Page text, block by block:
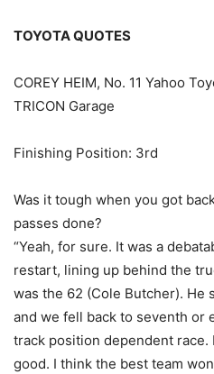
TOYOTA QUOTES
COREY HEIM, No. 11 Yahoo
TRICON Garage
Finishing Position: 3rd
Was it tough when you got
passes done?
“Yeah, for sure. It was a
restart, lining up behind the
was the 62 (Cole Butcher). He
and we fell back to seventh or
track position dependent
good. I think the best team